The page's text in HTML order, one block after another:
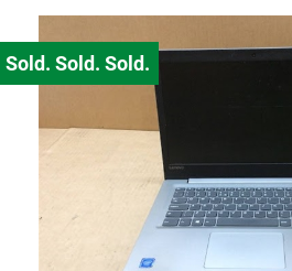
Manufacturing & Engineering
Cars, Bikes & Accessories
Trucks & Trailers